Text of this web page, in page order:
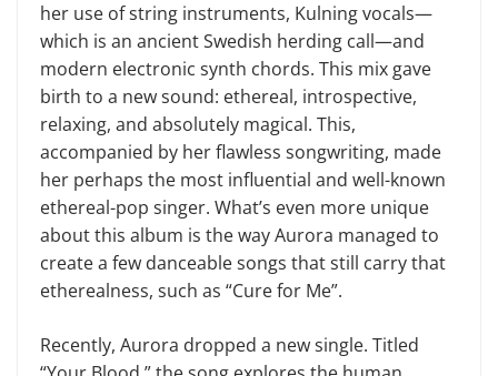
her use of string instruments, Kulning vocals—
which is an ancient Swedish herding call—and
modern electronic synth chords. This mix gave
birth to a new sound: ethereal, introspective,
relaxing, and absolutely magical. This,
accompanied by her flawless songwriting, made
her perhaps the most influential and well-known
ethereal-pop singer. What’s even more unique
about this album is the way Aurora managed to
create a few danceable songs that still carry that
etherealness, such as “Cure for Me”.
Recently, Aurora dropped a new single. Titled